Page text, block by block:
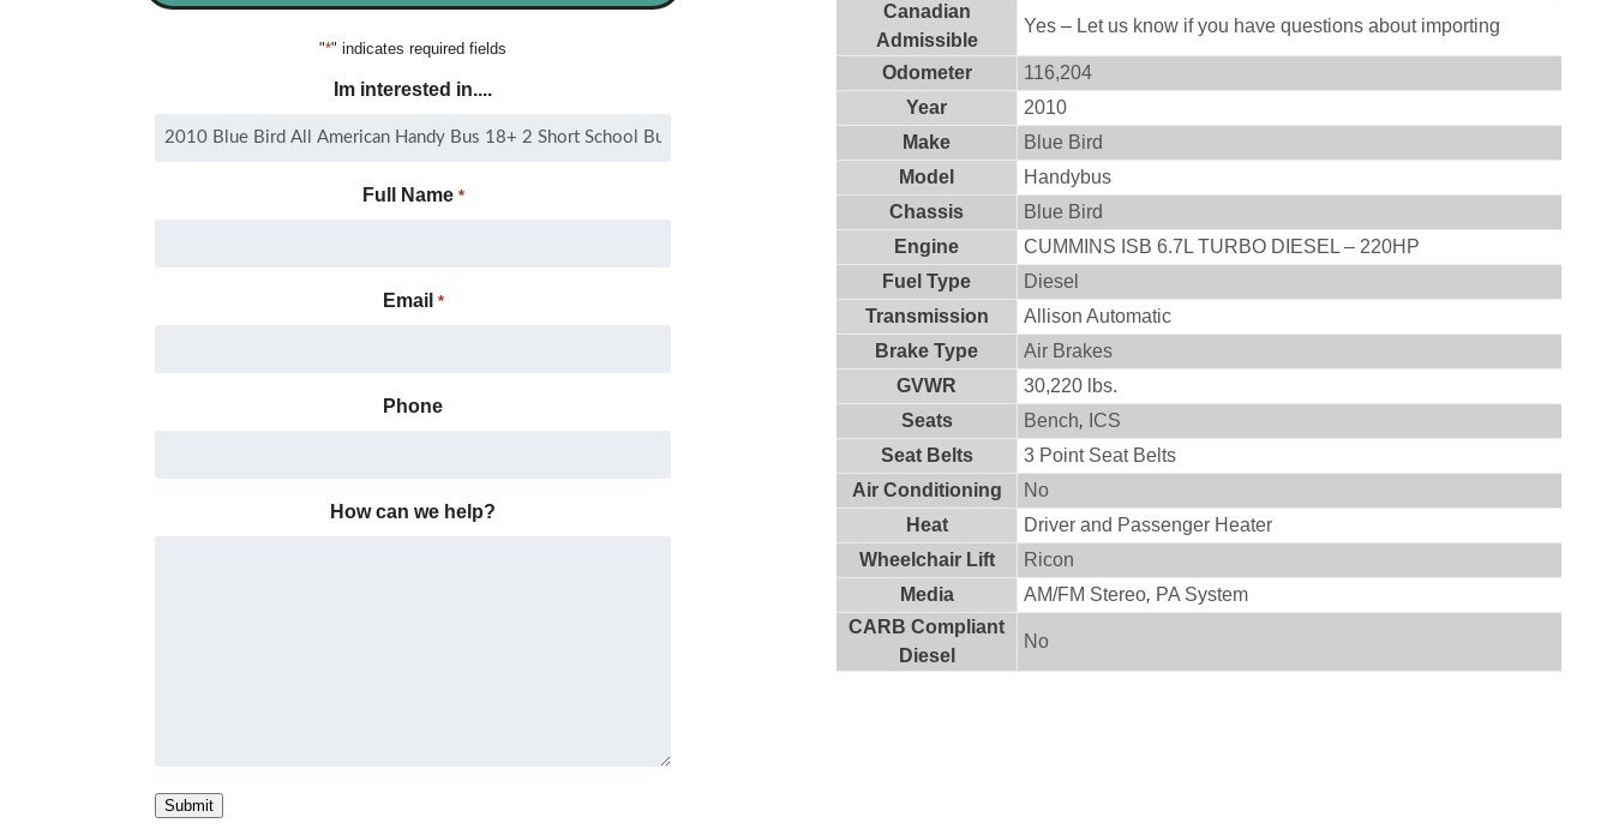
Canadian
Admissible
Yes – Let us know if you have questions about importing
Odometer
116,204
Year
2010
Make
Blue Bird
Model
Handybus
Chassis
Blue Bird
Engine
CUMMINS ISB 6.7L TURBO DIESEL – 220HP
Fuel Type
Diesel
Transmission
Allison Automatic
Brake Type
Air Brakes
GVWR
30,220 lbs.
Seats
Bench, ICS
Seat Belts
3 Point Seat Belts
Air Conditioning
No
Heat
Driver and Passenger Heater
Wheelchair Lift
Ricon
Media
AM/FM Stereo, PA System
CARB Compliant
Diesel
No
"*" indicates required fields
Im interested in....
Full Name *
Email *
Phone
How can we help?